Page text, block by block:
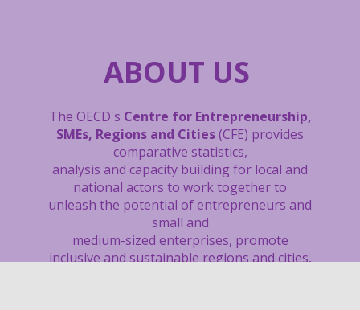
ABOUT US
The OECD's Centre for Entrepreneurship,
SMEs, Regions and Cities(CFE) provides
comparative statistics,
analysis and capacity building for local and
national actors to work together to
unleash the potential of entrepreneurs and
small and
medium-sized enterprises, promote
inclusive and sustainable regions and cities,